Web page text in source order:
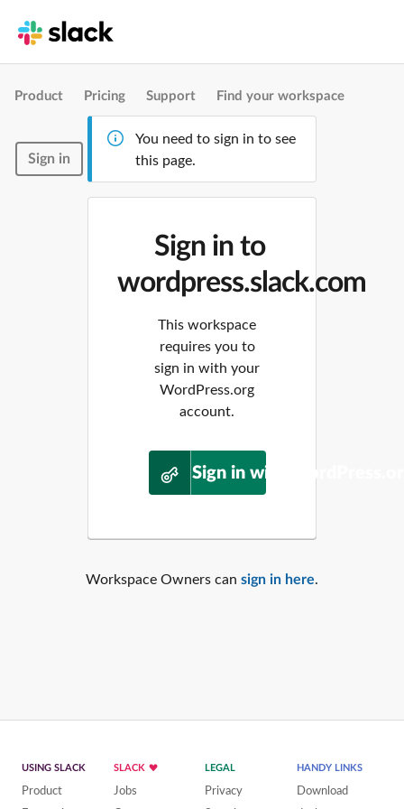
Product Pricing Support Find your workspace
Sign in
You need to sign in to see
this page.
Sign in to
wordpress.slack.com
This workspace
requires you to
sign in with your
WordPress.org
account.
Sign in with
Workspace Owners can sign in here.
USING SLACK
Product
SLACK
Jobs
LEGAL
Privacy
HANDY LINKS
Download